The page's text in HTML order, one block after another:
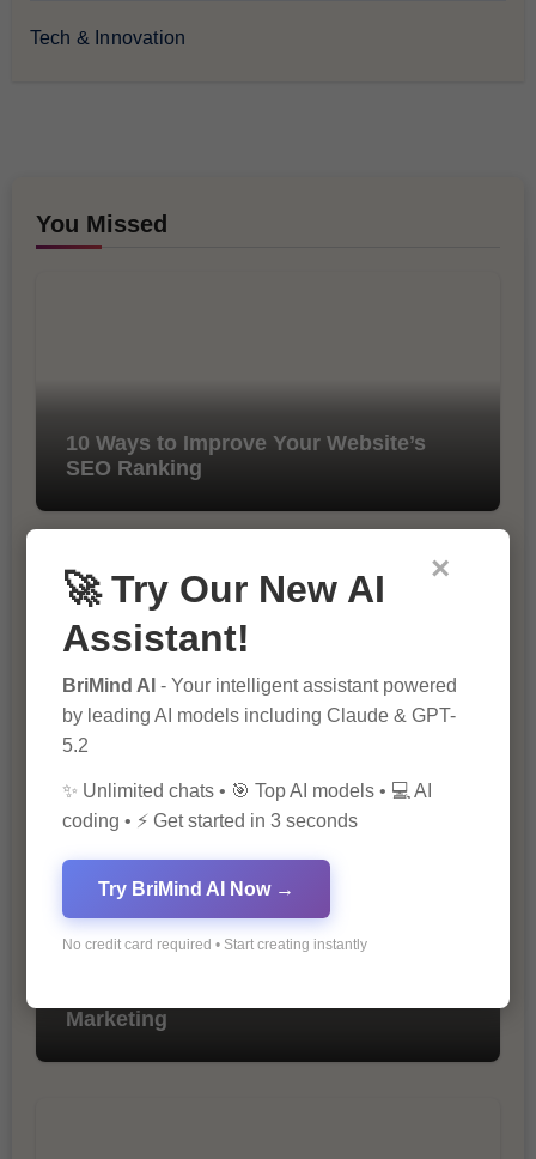
Tech & Innovation
You Missed
10 Ways to Improve Your Website’s
SEO Ranking
The Importance of SEO in Digital
Marketing
Marketing
×
🚀 Try Our New AI
Assistant!
BriMind AI - Your intelligent assistant powered
by leading AI models including Claude & GPT-
5.2
✨ Unlimited chats • 🎯 Top AI models • 💻 AI
coding • ⚡ Get started in 3 seconds
Try BriMind AI Now →
No credit card required • Start creating instantly